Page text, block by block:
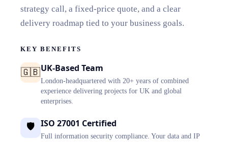
strategy call, a fixed-price quote, and a clear
delivery roadmap tied to your business goals.
KEY BENEFITS
🇬🇧UK-Based Team
London-headquartered with 20+ years of combined
experience delivering projects for UK and global
enterprises.
🛡️ ISO 27001 Certified
Full information security compliance. Your data and IP